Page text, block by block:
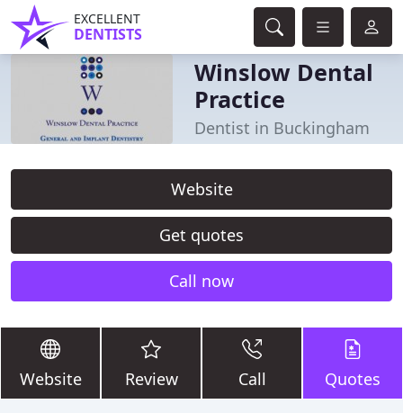
EXCELLENT
DENTISTS
Winslow Dental
Practice
Dentist in Buckingham
Website
Get quotes
Call now
Website Review Call Quotes